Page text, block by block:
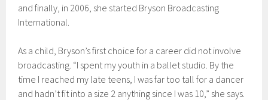
and finally, in 2006, she started Bryson Broadcasting
International.
As a child, Bryson’s first choice for a career did not involve
broadcasting. “I spent my youth in a ballet studio. By the
time I reached my late teens, I was far too tall for a dancer
and hadn’t fit into a size 2 anything since I was 10,” she says.